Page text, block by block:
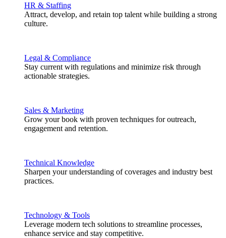
HR & Staffing
Attract, develop, and retain top talent while building a strong
culture.
Legal & Compliance
Stay current with regulations and minimize risk through
actionable strategies.
Sales & Marketing
Grow your book with proven techniques for outreach,
engagement and retention.
Technical Knowledge
Sharpen your understanding of coverages and industry best
practices.
Technology & Tools
Leverage modern tech solutions to streamline processes,
enhance service and stay competitive.